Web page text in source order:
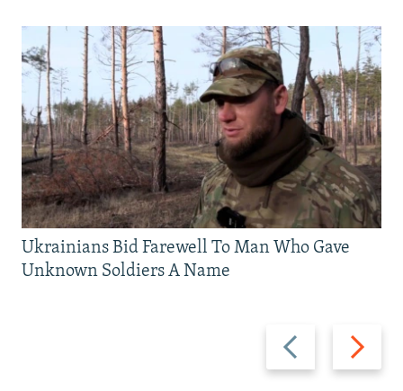
Previous
slide
Next
slide
Ukrainians Bid Farewell To Man Who Gave
Unknown Soldiers A Name